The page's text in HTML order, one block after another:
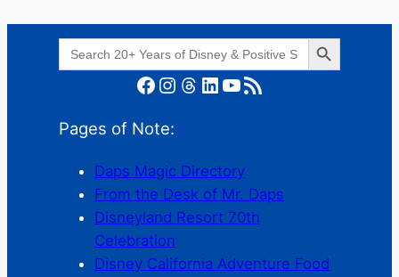
Search
for:
Search Button
Facebook Instagram Threads LinkedIn YouTube RSS Feed
Pages of Note:
Daps Magic Directory
From the Desk of Mr. Daps
Disneyland Resort 70th
Celebration
Disney California Adventure Food